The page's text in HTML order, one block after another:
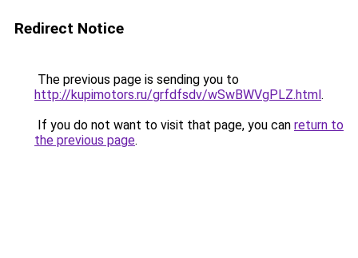
Redirect Notice
The previous page is sending you to
http://kupimotors.ru/grfdfsdv/wSwBWVgPLZ.html.
If you do not want to visit that page, you can return to
the previous page.